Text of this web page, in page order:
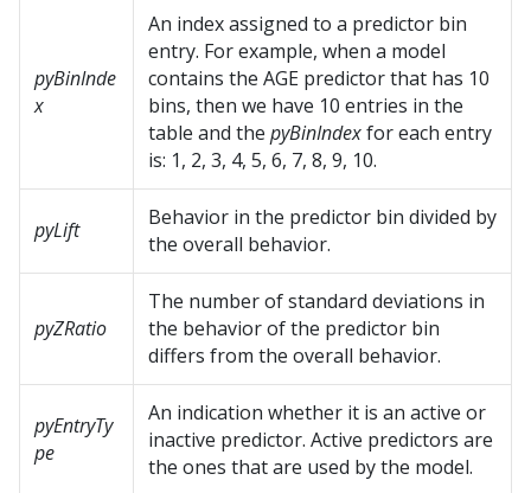
pyBinInde
x
An index assigned to a predictor bin
entry. For example, when a model
contains the AGE predictor that has 10
bins, then we have 10 entries in the
table and the pyBinIndexfor each entry
is: 1, 2, 3, 4, 5, 6, 7, 8, 9, 10.
pyLift
Behavior in the predictor bin divided by
the overall behavior.
pyZRatio
The number of standard deviations in
the behavior of the predictor bin
differs from the overall behavior.
pyEntryTy
pe
An indication whether it is an active or
inactive predictor. Active predictors are
the ones that are used by the model.